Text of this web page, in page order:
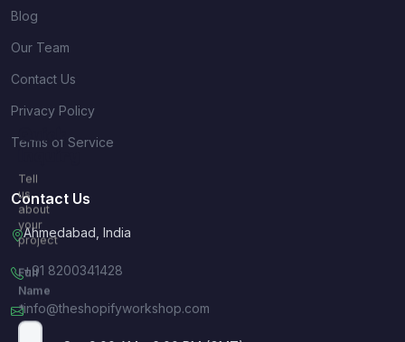
Blog
Our Team
Contact Us
Privacy Policy
Terms of Service
Contact Us
Ahmedabad, India
+91 8200341428
info@theshopifyworkshop.com
Quick
Tell
us
about
your
project
Full
Name
*